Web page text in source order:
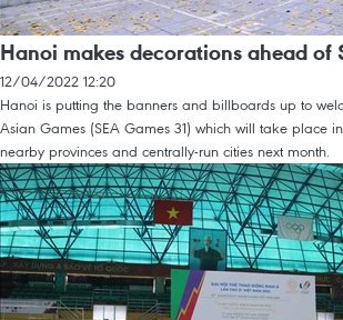
Hanoi makes decorations ahead of
12/04/2022 12:20
Hanoi is putting the banners and billboards up to
Asian Games (SEA Games 31) which will take place
nearby provinces and centrally-run cities next month.